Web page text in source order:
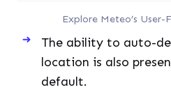
Explore Meteo’s
The ability to auto-
location is also
default.